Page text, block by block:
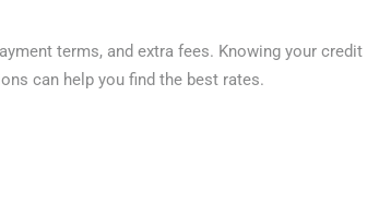
terms, and extra fees. Knowing your credit
can help you find the best rates.